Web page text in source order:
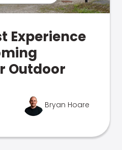
Experience
Outdoor
Bryan Hoare